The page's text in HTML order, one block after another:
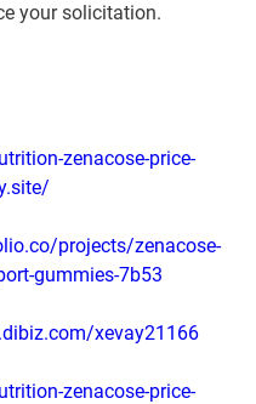
your solicitation.
zenacose-price-
projects/zenacose-
gummies-7b53
xevay21166
zenacose-price-